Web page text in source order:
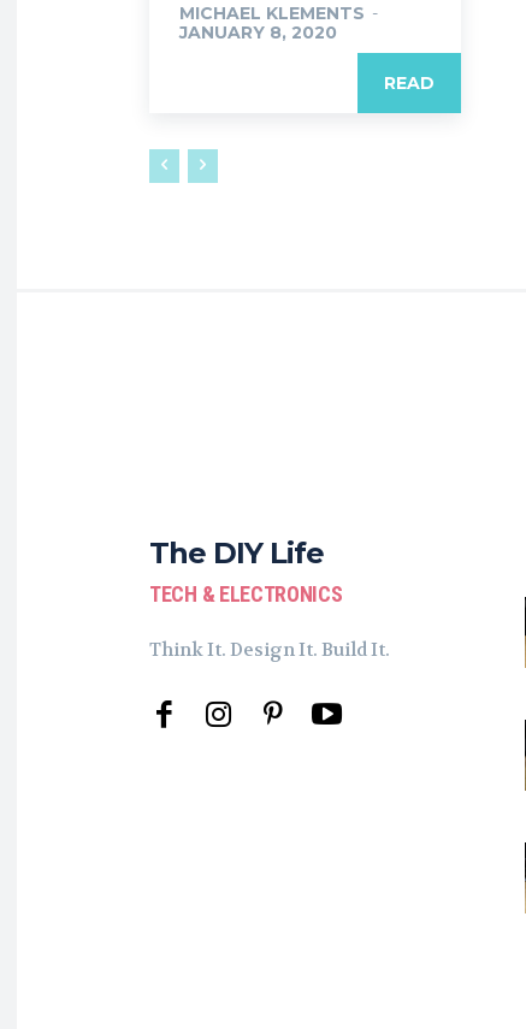
MICHAEL KLEMENTS -
JANUARY 8, 2020
READ
The DIY Life
TECH & ELECTRONICS
Think It. Design It. Build It.